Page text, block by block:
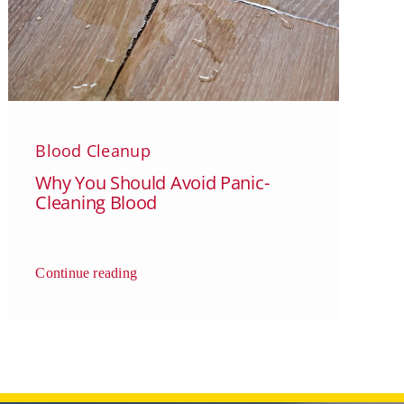
Blood Cleanup
Why You Should Avoid Panic-
Cleaning Blood
Continue reading